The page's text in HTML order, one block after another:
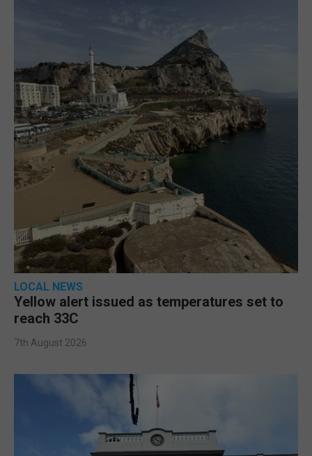
LOCAL NEWS
Yellow alert issued as temperatures set to
reach 33C
7th August 2026